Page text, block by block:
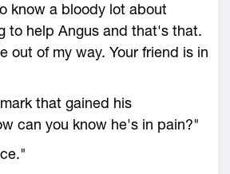
know a bloody lot about
to help Angus and that's that.
out of my way. Your friend is in
that gained his
can you know he's in pain?"